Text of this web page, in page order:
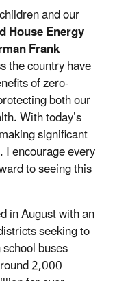
and our
House Energy
Frank
the country have
of zero-
both our
With today’s
significant
encourage every
to seeing this
in August with an
seeking to
buses
2,000